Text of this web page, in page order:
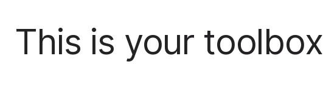
This is your toolbox